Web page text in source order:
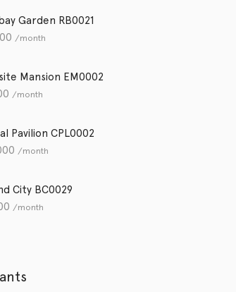
Garden RB0021
/month
Mansion EM0002
/month
Pavilion CPL0002
/month
City BC0029
/month